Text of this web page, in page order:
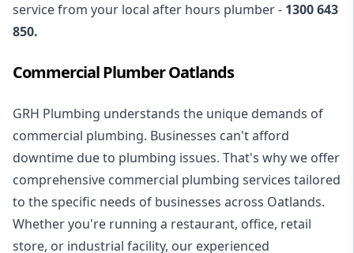
service from your local after hours plumber - 1300 643
850.
Commercial Plumber Oatlands
GRH Plumbing understands the unique demands of
commercial plumbing. Businesses can't afford
downtime due to plumbing issues. That's why we offer
comprehensive commercial plumbing services tailored
to the specific needs of businesses across Oatlands.
Whether you're running a restaurant, office, retail
store, or industrial facility, our experienced